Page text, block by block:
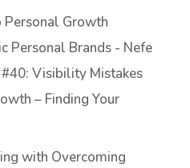
Growth
Personal Brands - Nefe
Visibility Mistakes
– Finding Your
with Overcoming